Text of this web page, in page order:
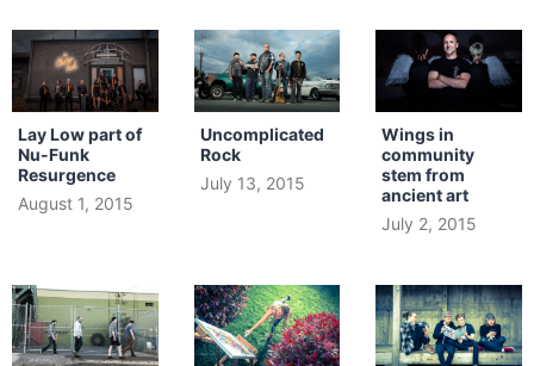
Lay Low part of
Nu-Funk
Resurgence
August 1, 2015
Uncomplicated
Rock
July 13, 2015
Wings in
community
stem from
ancient art
July 2, 2015